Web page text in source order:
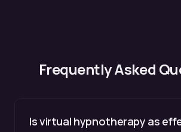
Frequently Asked
Is virtual hypnotherapy as